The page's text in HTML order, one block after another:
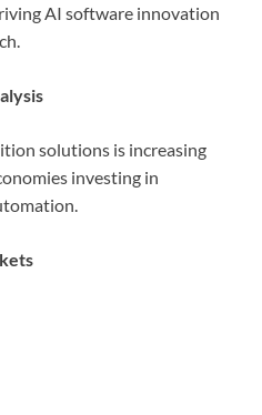
AI software innovation
solutions is increasing
investing in